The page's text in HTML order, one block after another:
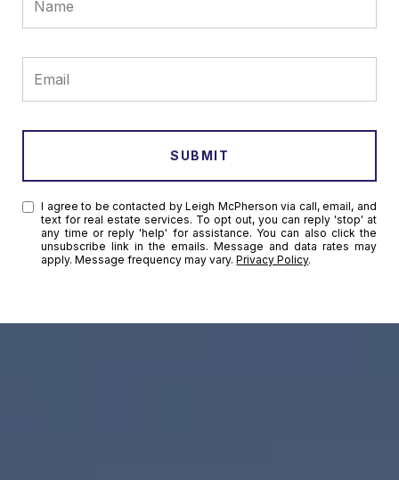
SUBMIT
I agree to be contacted by Leigh McPherson via call, email, and
text for real estate services. To opt out, you can reply 'stop' at
any time or reply 'help' for assistance. You can also click the
unsubscribe link in the emails. Message and data rates may
apply. Message frequency may vary.Privacy Policy.